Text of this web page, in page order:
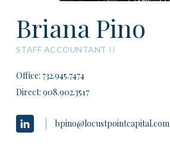
Briana Pino
STAFF ACCOUNTANT II
Office: 732.945.7474
Direct: 908.902.3517
bpino@locustpointcapital.com